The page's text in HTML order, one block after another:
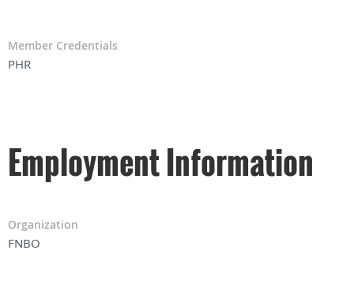
Member Credentials
PHR
Employment Information
Organization
FNBO